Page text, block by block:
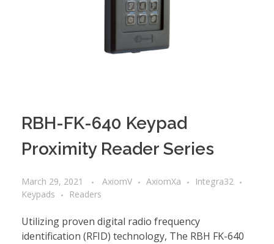
RBH-FK-640 Keypad
Proximity Reader Series
March 29, 2021 AxiomV AxiomXa
Integra32
Keypads
Readers
Utilizing proven digital radio frequency
identification (RFID) technology, The RBH FK-640